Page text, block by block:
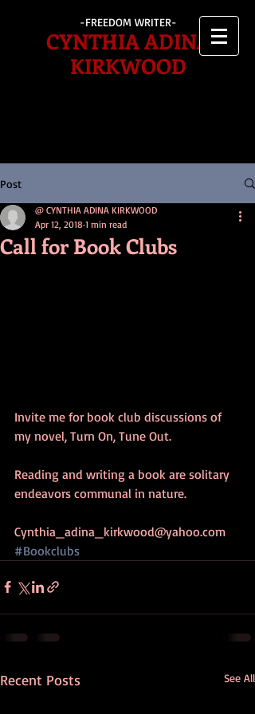
-FREEDOM WRITER-
CYNTHIA ADINA
KIRKWOOD
Post
Call for Book Clubs
@ CYNTHIA ADINA KIRKWOOD
Apr 12, 2018 1 min read
Invite me for book club discussions of
my novel, Turn On, Tune Out.
Reading and writing a book are solitary
endeavors communal in nature.
Cynthia_adina_kirkwood@yahoo.com
#Bookclubs
Recent Posts See All